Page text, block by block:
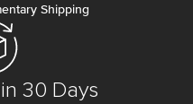
Shipping
30 Days